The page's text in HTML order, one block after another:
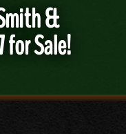
&
for Sale!